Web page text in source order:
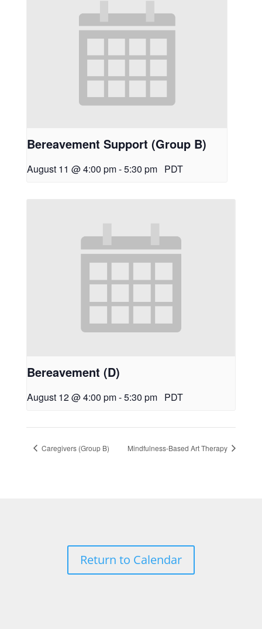
Bereavement Support (Group B)
August 11 @ 4:00 pm-5:30 pm PDT
Bereavement (D)
August 12 @ 4:00 pm-5:30 pm PDT
Caregivers (Group B) Mindfulness-Based Art Therapy
Return to Calendar